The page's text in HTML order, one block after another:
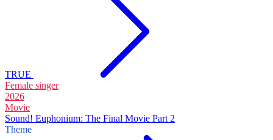
TRUE
Female singer
2026
Movie
Sound! Euphonium: The Final Movie Part 2
Theme